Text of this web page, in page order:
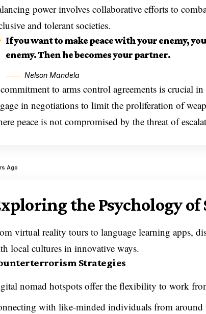
power involves collaborative efforts to
and tolerant societies.
If you want to make peace with your enemy,
enemy. Then he becomes your partner.
Nelson Mandela
to arms control agreements is crucial
in negotiations to limit the proliferation of
peace is not compromised by the threat of
Ago
the Psychology
virtual reality tours to language learning apps,
local cultures in innovative ways.
Strategies
nomad hotspots offer the flexibility to work
with like-minded individuals from around